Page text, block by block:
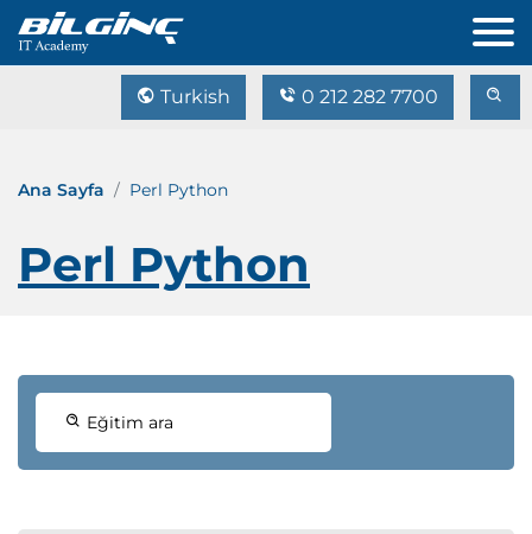
Turkish 0 212 282 7700
Ana Sayfa Perl Python
Perl Python
Eğitim ara